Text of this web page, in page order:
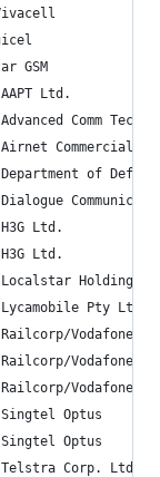
GSM
Ltd.
Comm Tech
Commercial
of
Ltd.
Ltd.
Holding
Pty Ltd
Vodafone
Vodafone
Vodafone
Optus
Optus
Corp. Ltd.